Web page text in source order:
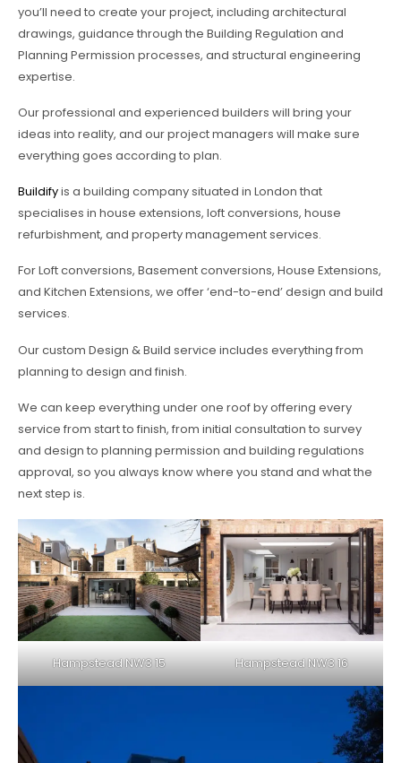
you’ll need to create your project, including architectural
drawings, guidance through the Building Regulation and
Planning Permission processes, and structural engineering
expertise.
Our professional and experienced builders will bring your
ideas into reality, and our project managers will make sure
everything goes according to plan.
Buildifyis a building company situated in London that
specialises in house extensions, loft conversions, house
refurbishment, and property management services.
For Loft conversions, Basement conversions, House Extensions,
and Kitchen Extensions, we offer ‘end-to-end’ design and build
services.
Our custom Design & Build service includes everything from
planning to design and finish.
We can keep everything under one roof by offering every
service from start to finish, from initial consultation to survey
and design to planning permission and building regulations
approval, so you always know where you stand and what the
next step is.
Hampstead NW3 15 Hampstead NW3 16